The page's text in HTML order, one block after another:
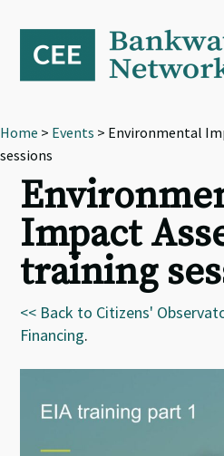
primary
navigation
content
footer
Home > Events > Environmental
sessions
Impact
training
<< Back to Citizens'
Financing.